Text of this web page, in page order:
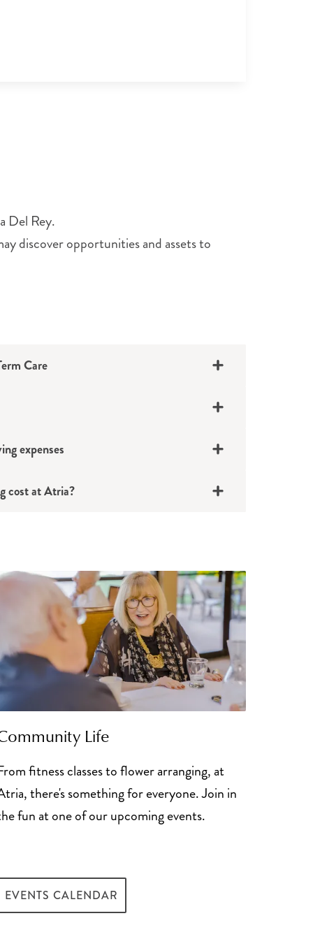
Del Rey.
discover opportunities and assets to
Care
in the family
family member until everyone is ready
decision
expenses
for Senior Living
cost at Atria?
Life
fitness classes to flower arranging, at
there's something for everyone. Join in
fun at one of our upcoming events.
EVENTS CALENDAR